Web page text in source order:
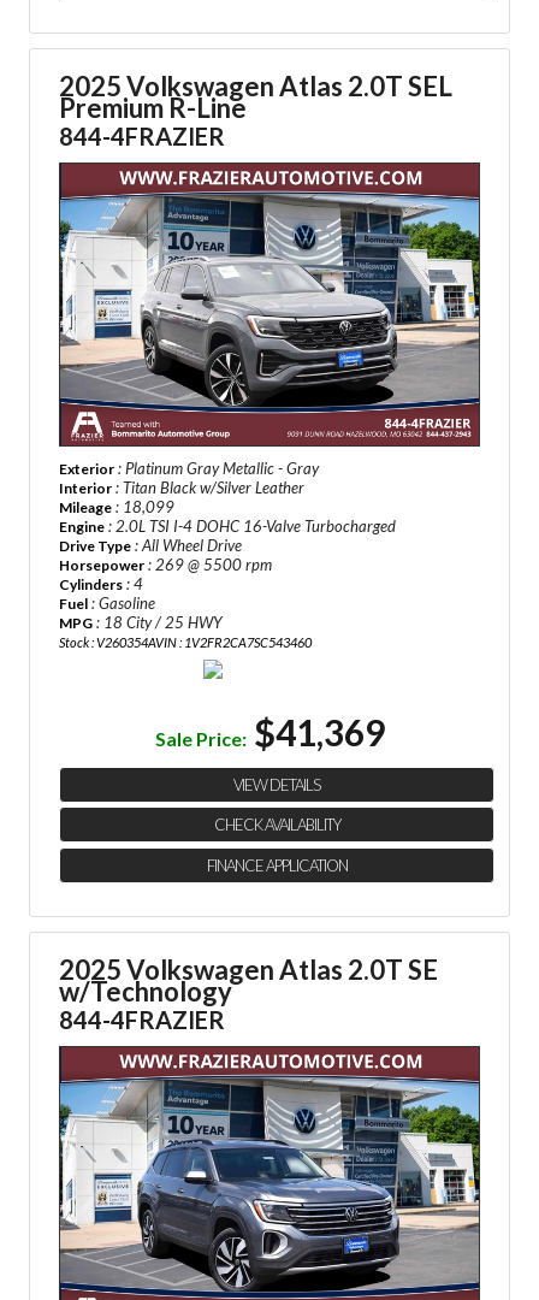
2025 Volkswagen Atlas 2.0T SEL
Premium R-Line
844-4FRAZIER
Exterior : Platinum Gray Metallic - Gray
Interior : Titan Black w/Silver Leather
Mileage : 18,099
Engine : 2.0L TSI I-4 DOHC 16-Valve Turbocharged
Drive Type : All Wheel Drive
Horsepower : 269 @ 5500 rpm
Cylinders : 4
Fuel : Gasoline
MPG : 18 City / 25 HWY
Stock : V260354AVIN : 1V2FR2CA7SC543460
Sale Price: $41,369
VIEW DETAILS
CHECK AVAILABILITY
FINANCE APPLICATION
2025 Volkswagen Atlas 2.0T SE
w/Technology
844-4FRAZIER